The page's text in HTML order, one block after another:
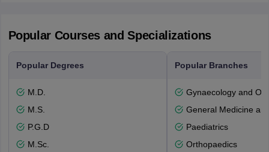
Popular Courses and Specializations
Popular Degrees
M.D.
M.S.
P.G.D
M.Sc.
Popular Branches
Gynaecology and
General Medicine
Paediatrics
Orthopaedics